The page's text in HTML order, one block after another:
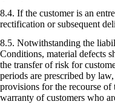
8.4. If the customer is an
rectification or subsequent
8.5. Notwithstanding the
Conditions, material defects
the transfer of risk for
periods are prescribed by
provisions for the recourse of
warranty of customers who